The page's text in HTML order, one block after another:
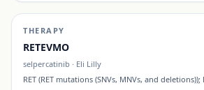
THERAPY
RETEVMO
selpercatinib · Eli Lilly
RET (RET mutations (SNVs, MNVs, and deletions));